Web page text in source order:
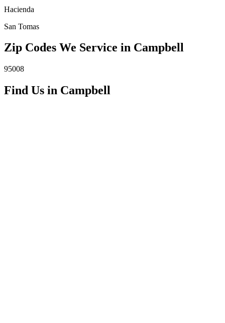
Hacienda
San Tomas
Zip Codes We Service in Campbell
95008
Find Us in Campbell